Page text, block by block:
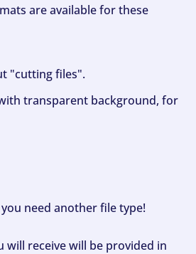
are available for these
"cutting files".
transparent background, for
need another file type!
will receive will be provided in